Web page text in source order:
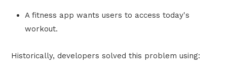
A fitness app wants users to access today's
workout.
Historically, developers solved this problem using: